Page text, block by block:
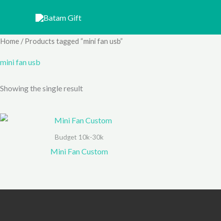
content
Home / Products tagged “mini fan usb”
mini fan usb
Showing the single result
Budget 10k-30k
Mini Fan Custom